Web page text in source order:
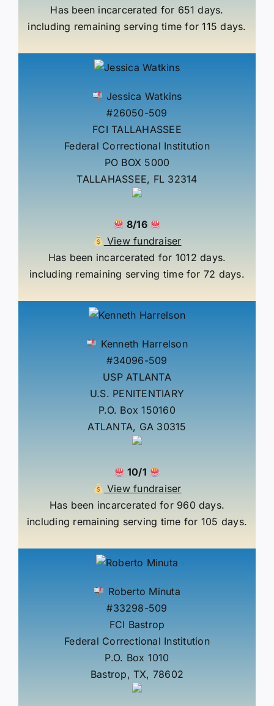
Has been incarcerated for 651 days.
including remaining serving time for 115 days.
Jessica Watkins
#26050-509
FCI TALLAHASSEE
Federal Correctional Institution
PO BOX 5000
TALLAHASSEE, FL 32314
8/16
View fundraiser
Has been incarcerated for 1012 days.
including remaining serving time for 72 days.
Kenneth Harrelson
#34096-509
USP ATLANTA
U.S. PENITENTIARY
P.O. Box 150160
ATLANTA, GA 30315
10/1
View fundraiser
Has been incarcerated for 960 days.
including remaining serving time for 105 days.
Roberto Minuta
#33298-509
FCI Bastrop
Federal Correctional Institution
P.O. Box 1010
Bastrop, TX, 78602